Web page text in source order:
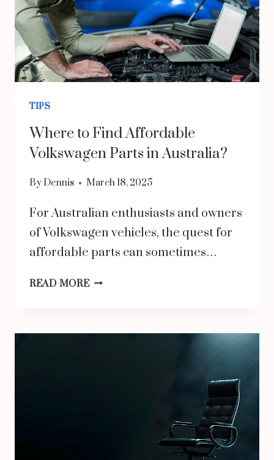
TIPS
Where to Find Affordable
Volkswagen Parts in Australia?
ByDennis March 18, 2025
For Australian enthusiasts and owners
of Volkswagen vehicles, the quest for
affordable parts can sometimes…
READ MOREWHERE